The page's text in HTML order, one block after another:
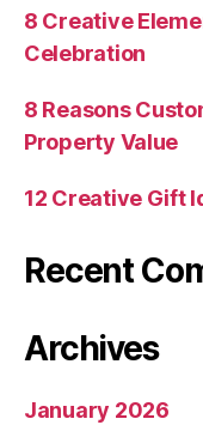
8 Creative
Celebration
8 Reasons
Property Value
12 Creative Gift
Recent
Archives
January 2026